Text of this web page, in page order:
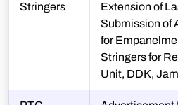
Stringers
Extension of
Submission of
for
Stringers for
Unit, DDK,